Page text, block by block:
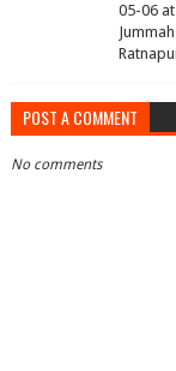
05-06
POST A COMMENT
No comments